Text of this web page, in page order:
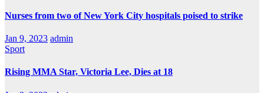
Nurses from two of New York City hospitals poised to strike
Jan 9, 2023 admin
Sport
Rising MMA Star, Victoria Lee, Dies at 18